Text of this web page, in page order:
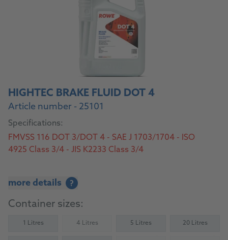
HIGHTEC BRAKE FLUID DOT 4
Article number - 25101
Specifications:
FMVSS 116 DOT 3/DOT 4 - SAE J 1703/1704 - ISO
4925 Class 3/4 - JIS K2233 Class 3/4
more details ?
Container sizes:
1 Litres 4 Litres(Not available) 5 Litres 20 Litres